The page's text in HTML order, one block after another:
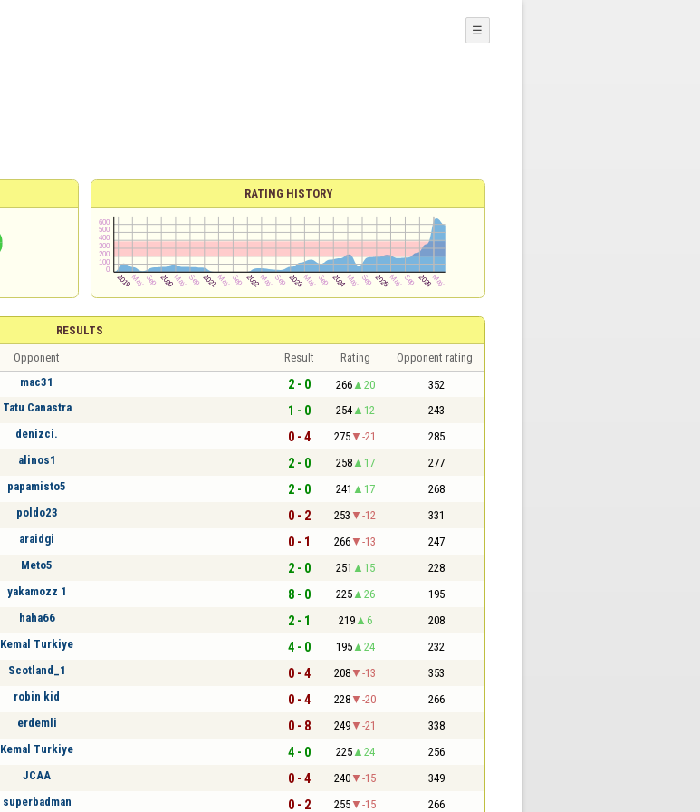
☰
RATING HISTORY
RESULTS
Opponent Result Rating Opponent rating
mac31 2 - 0 266 20 352
Tatu Canastra 1 - 0 254 12 243
denizci. 0 - 4 275 -21 285
alinos1 2 - 0 258 17 277
papamisto5 2 - 0 241 17 268
poldo23 0 - 2 253 -12 331
araidgi 0 - 1 266 -13 247
Meto5 2 - 0 251 15 228
yakamozz 1 8 - 0 225 26 195
haha66 2 - 1 219 6 208
Kemal Turkiye 4 - 0 195 24 232
Scotland_1 0 - 4 208 -13 353
robin kid 0 - 4 228 -20 266
erdemli 0 - 8 249 -21 338
Kemal Turkiye 4 - 0 225 24 256
JCAA 0 - 4 240 -15 349
superbadman 0 - 2 255 -15 266